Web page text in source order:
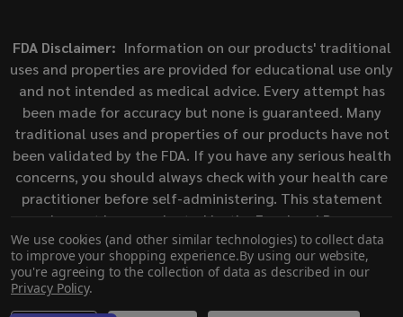
FDA Disclaimer: Information on our products' traditional
uses and properties are provided for educational use only
and not intended as medical advice. Every attempt has
been made for accuracy but none is guaranteed. Many
traditional uses and properties of our products have not
been validated by the FDA. If you have any serious health
concerns, you should always check with your health care
practitioner before self-administering. This statement
has not been evaluated by the Food and Drug
Administration. This product is not intended to diagnose,
treat, cure, or prevent any disease.
We use cookies (and other similar technologies) to collect data
to improve your shopping experience.By using our website,
you're agreeing to the collection of data as described in our
Privacy Policy.